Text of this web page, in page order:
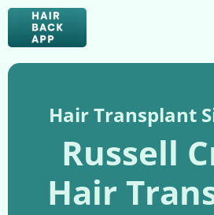
Hair Transplant
Russell
Hair